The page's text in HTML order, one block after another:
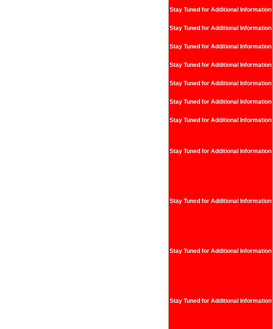
Stay Tuned for Additional Information
Stay Tuned for Additional Information
Stay Tuned for Additional Information
Stay Tuned for Additional Information
Stay Tuned for Additional Information
Stay Tuned for Additional Information
Stay Tuned for Additional Information
Stay Tuned for Additional Information
Stay Tuned for Additional Information
Stay Tuned for Additional Information
Stay Tuned for Additional Information